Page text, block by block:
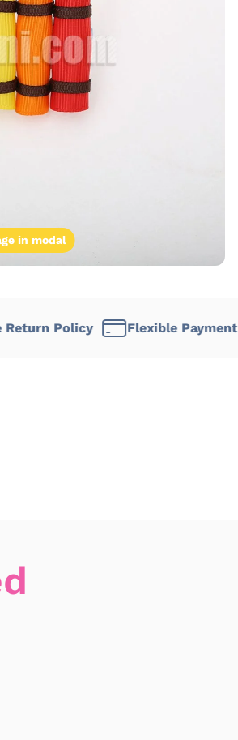
in modal
Flexible Payment Methods